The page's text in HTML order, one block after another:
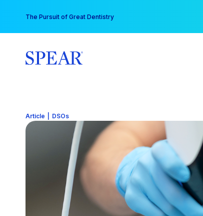
content
The Pursuit of Great Dentistry
Article DSOs